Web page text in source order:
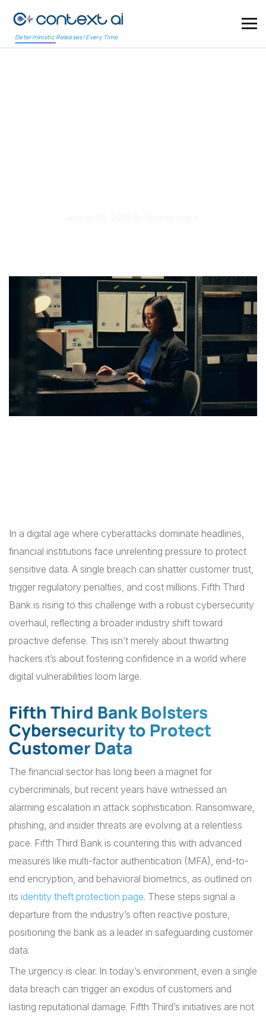
Deterministic Releases! Every Time
In a digital age where cyberattacks dominate headlines,
financial institutions face unrelenting pressure to protect
sensitive data. A single breach can shatter customer trust,
trigger regulatory penalties, and cost millions. Fifth Third
Bank is rising to this challenge with a robust cybersecurity
overhaul, reflecting a broader industry shift toward
proactive defense. This isn’t merely about thwarting
hackers it’s about fostering confidence in a world where
digital vulnerabilities loom large.
Fifth Third Bank Bolsters
Cybersecurity to Protect
Customer Data
The financial sector has long been a magnet for
cybercriminals, but recent years have witnessed an
alarming escalation in attack sophistication. Ransomware,
phishing, and insider threats are evolving at a relentless
pace. Fifth Third Bank is countering this with advanced
measures like multi-factor authentication (MFA), end-to-
end encryption, and behavioral biometrics, as outlined on
its identity theft protection page. These steps signal a
departure from the industry’s often reactive posture,
positioning the bank as a leader in safeguarding customer
data.
The urgency is clear. In today’s environment, even a single
data breach can trigger an exodus of customers and
lasting reputational damage. Fifth Third’s initiatives are not